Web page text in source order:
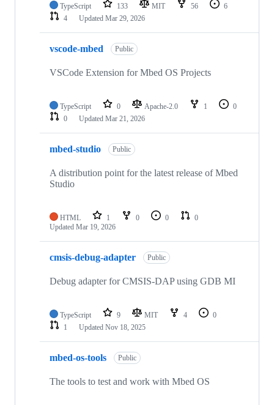
TypeScript 133 MIT 56
6
4
Updated Mar 29, 2026
vscode-mbed Public
VSCode Extension for Mbed OS Projects
TypeScript 0 Apache-2.0 1
0
0
Updated Mar 21, 2026
mbed-studio Public
A distribution point for the latest release of Mbed
Studio
HTML 1 0 0
0
Updated Mar 19, 2026
cmsis-debug-adapter Public
Debug adapter for CMSIS-DAP using GDB MI
TypeScript 9 MIT 4
0
1
Updated Nov 18, 2025
mbed-os-tools Public
The tools to test and work with Mbed OS